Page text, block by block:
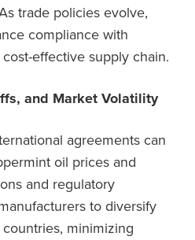
trade policies evolve,
compliance with
effective supply chain.
and Market Volatility
agreements can
oil prices and
and regulatory
to diversify
minimizing